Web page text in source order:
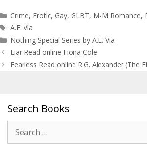
Categories
Crime, Erotic, Gay, GLBT, M-M Romance,
Tags
A.E. Via
Nothing Special Series by A.E. Via
Post
navigation
Liar Read online Fiona Cole
Fearless Read online R.G. Alexander (The
Search Books
for: